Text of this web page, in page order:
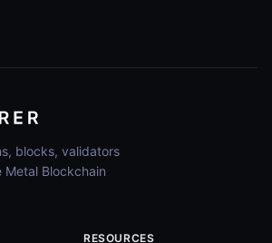
blocks, validators
Metal Blockchain
RESOURCES